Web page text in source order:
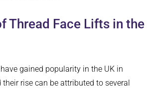
Thread Face Lifts in the
gained popularity in the UK in
their rise can be attributed to several